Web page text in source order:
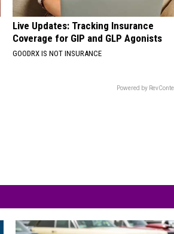
Live Updates: Tracking Insurance
Coverage for GIP and GLP Agonists
GOODRX IS NOT INSURANCE
Powered by